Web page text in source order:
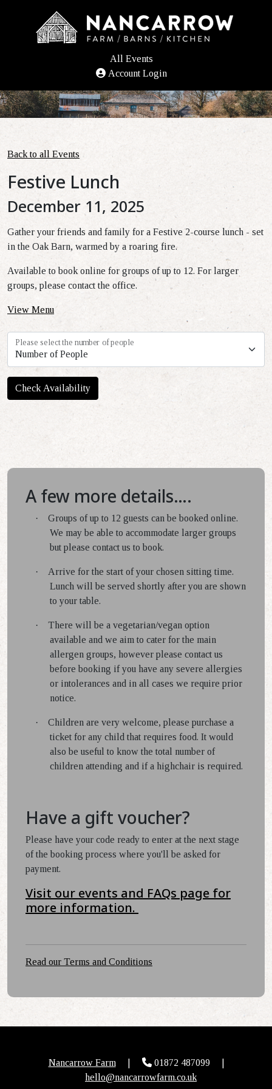
All Events
Account Login
Back to all Events
Festive Lunch
December 11, 2025
Gather your friends and family for a Festive 2-course lunch - set
in the Oak Barn, warmed by a roaring fire.
Available to book online for groups of up to 12. For larger
groups, please contact the office.
View Menu
Please select the number of people
Check Availability
A few more details….
·
Groups of up to 12 guests can be booked online.
We may be able to accommodate larger groups
but please contact us to book.
·
Arrive for the start of your chosen sitting time.
Lunch will be served shortly after you are shown
to your table.
·
There will be a vegetarian/vegan option
available and we aim to cater for the main
allergen groups, however please contact us
before booking if you have any severe allergies
or intolerances and in all cases we require prior
notice.
·
Children are very welcome, please purchase a
ticket for any child that requires food. It would
also be useful to know the total number of
children attending and if a highchair is required.
Have a gift voucher?
Please have your code ready to enter at the next stage
of the booking process where you'll be asked for
payment.
Visit our events and FAQs page for
more information.
Read our Terms and Conditions
Nancarrow Farm 01872 487099
hello@nancarrowfarm.co.uk